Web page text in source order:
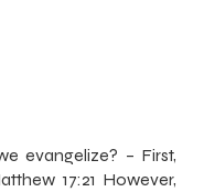
evangelize? – First,
17:21 However,